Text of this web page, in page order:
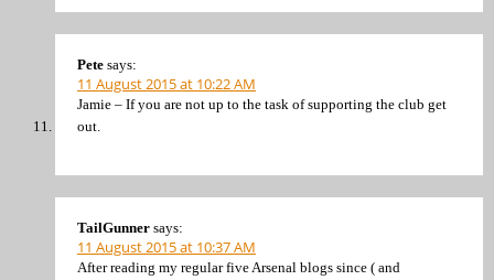
Pete says:
11 August 2015 at 10:22 AM
Jamie – If you are not up to the task of supporting the club get
out.
TailGunner says:
11 August 2015 at 10:37 AM
After reading my regular five Arsenal blogs since ( and